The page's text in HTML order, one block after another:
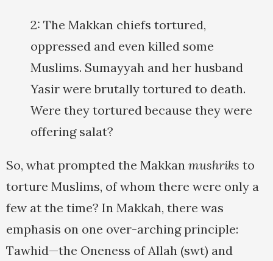
2: The Makkan chiefs tortured,
oppressed and even killed some
Muslims. Sumayyah and her husband
Yasir were brutally tortured to death.
Were they tortured because they were
offering salat?
So, what prompted the Makkan mushriks to
torture Muslims, of whom there were only a
few at the time? In Makkah, there was
emphasis on one over-arching principle:
Tawhid—the Oneness of Allah (swt) and